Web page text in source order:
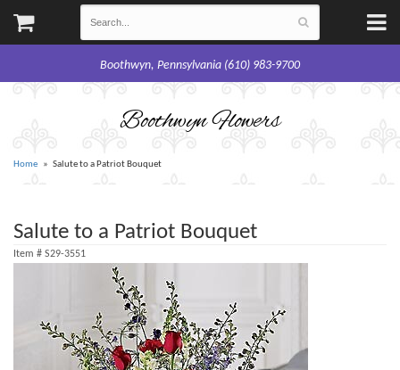
Boothwyn, Pennsylvania (610) 983-9700
Boothwyn Flowers
Home Salute to a Patriot Bouquet
Salute to a Patriot Bouquet
Item # S29-3551